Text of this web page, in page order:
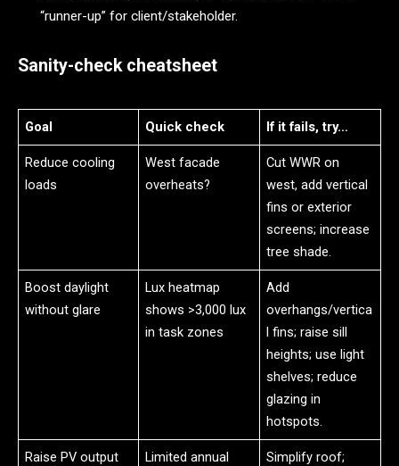
“runner-up” for client/stakeholder.
Sanity-check cheatsheet
Goal Quick check If it fails, try…
Reduce cooling
loads
West facade
overheats?
Cut WWR on
west, add vertical
fins or exterior
screens; increase
tree shade.
Boost daylight
without glare
Lux heatmap
shows >3,000 lux
in task zones
Add
overhangs/vertica
l fins; raise sill
heights; use light
shelves; reduce
glazing in
hotspots.
Raise PV output
Limited annual
Simplify roof;